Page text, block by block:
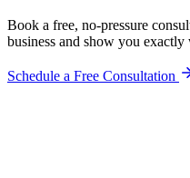
Book a free, no-pressure
business and show you exactly
Schedule a Free Consultation